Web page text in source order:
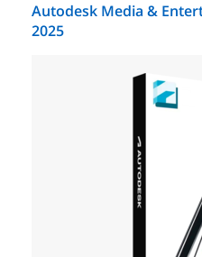
Autodesk Media &
2025